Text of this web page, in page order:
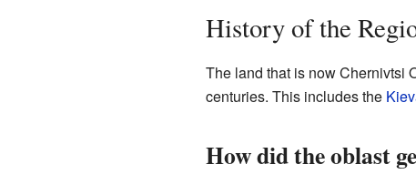
History of the
The land that is now Chernivtsi
centuries. This includes the
How did the oblast